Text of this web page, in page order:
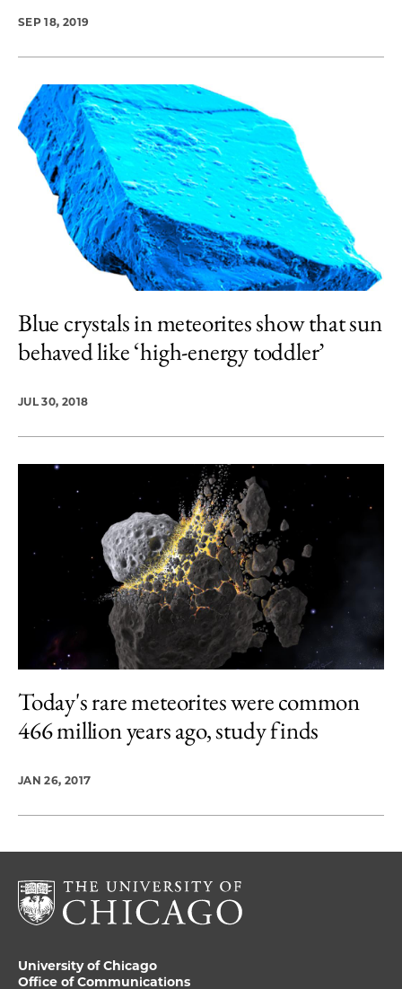
SEP 18, 2019
Blue crystals in meteorites show that sun
behaved like ‘high-energy toddler’
JUL 30, 2018
Today's rare meteorites were common
466 million years ago, study finds
JAN 26, 2017
University of Chicago
Office of Communications